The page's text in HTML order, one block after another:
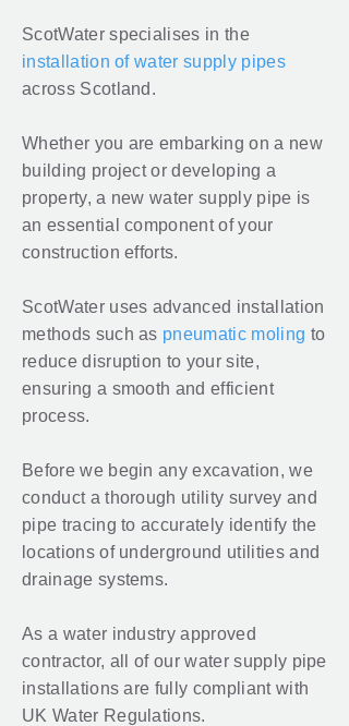
ScotWater specialises in the
installation of water supply pipes
across Scotland.
Whether you are embarking on a new
building project or developing a
property, a new water supply pipe is
an essential component of your
construction efforts.
ScotWater uses advanced installation
methods such as pneumatic moling to
reduce disruption to your site,
ensuring a smooth and efficient
process.
Before we begin any excavation, we
conduct a thorough utility survey and
pipe tracing to accurately identify the
locations of underground utilities and
drainage systems.
As a water industry approved
contractor, all of our water supply pipe
installations are fully compliant with
UK Water Regulations.